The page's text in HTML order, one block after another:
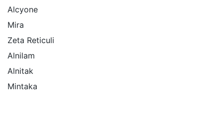
Alcyone
Mira
Zeta Reticuli
Alnilam
Alnitak
Mintaka